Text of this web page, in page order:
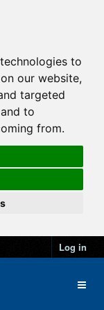
to
our website,
targeted
to
from.
Log in